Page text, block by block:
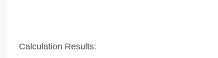
Calculation Results: